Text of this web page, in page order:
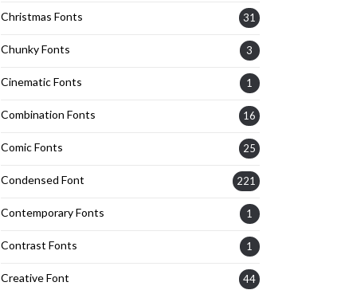
Christmas Fonts 31
Chunky Fonts 3
Cinematic Fonts 1
Combination Fonts 16
Comic Fonts 25
Condensed Font 221
Contemporary Fonts 1
Contrast Fonts 1
Creative Font 44